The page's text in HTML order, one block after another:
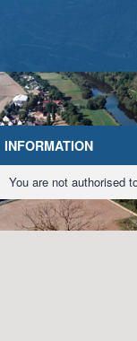
INFORMATION
You are not authorised